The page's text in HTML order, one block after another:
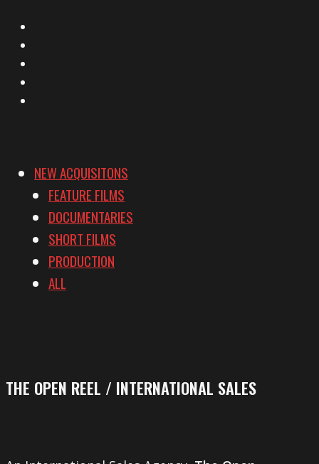
NEW ACQUISITONS
FEATURE FILMS
DOCUMENTARIES
SHORT FILMS
PRODUCTION
ALL
THE OPEN REEL / INTERNATIONAL SALES